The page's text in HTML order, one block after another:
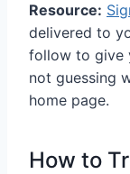
Resource:
delivered to
follow to give
not guessing
home page.
How to